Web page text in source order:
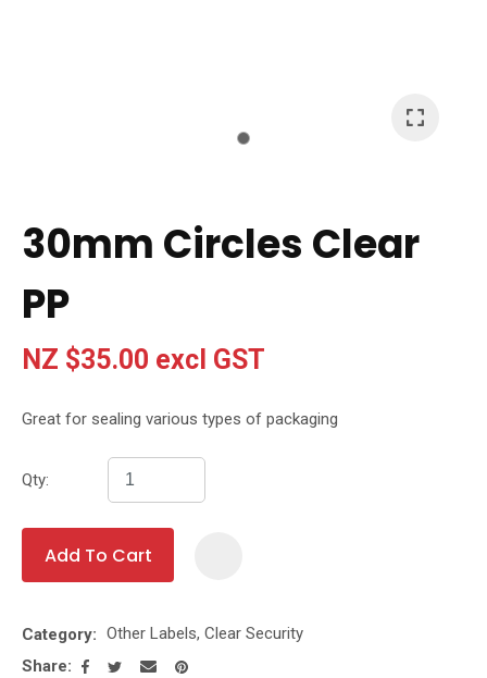
30mm Circles Clear
PP
NZ $35.00 excl GST
Great for sealing various types of packaging
Qty:
Add To Cart
Category
Other Labels, Clear Security
Share